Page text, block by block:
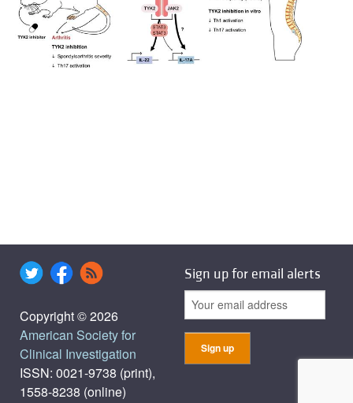
Copyright © 2026
American Society for
Clinical Investigation
ISSN: 0021-9738 (print),
1558-8238 (online)
Sign up for email alerts